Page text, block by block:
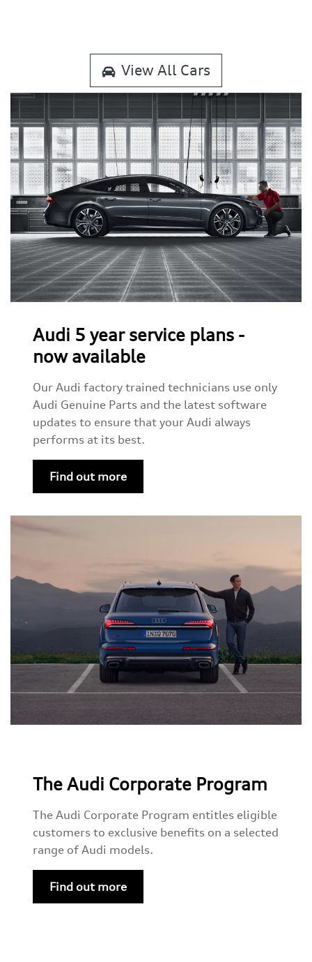
View All Cars
Audi 5 year service plans -
now available
Our Audi factory trained technicians use only
Audi Genuine Parts and the latest software
updates to ensure that your Audi always
performs at its best.
Find out more
The Audi Corporate Program
The Audi Corporate Program entitles eligible
customers to exclusive benefits on a selected
range of Audi models.
Find out more